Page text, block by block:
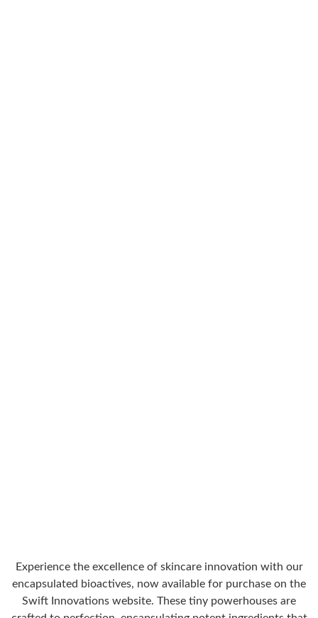
Experience the excellence of skincare innovation with our
encapsulated bioactives, now available for purchase on the
Swift Innovations website. These tiny powerhouses are